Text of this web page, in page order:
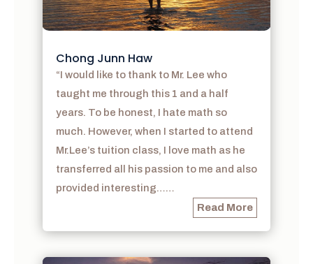
Chong Junn Haw
“I would like to thank to Mr. Lee who
taught me through this 1 and a half
years. To be honest, I hate math so
much. However, when I started to attend
Mr.Lee’s tuition class, I love math as he
transferred all his passion to me and also
provided interesting……
Read More